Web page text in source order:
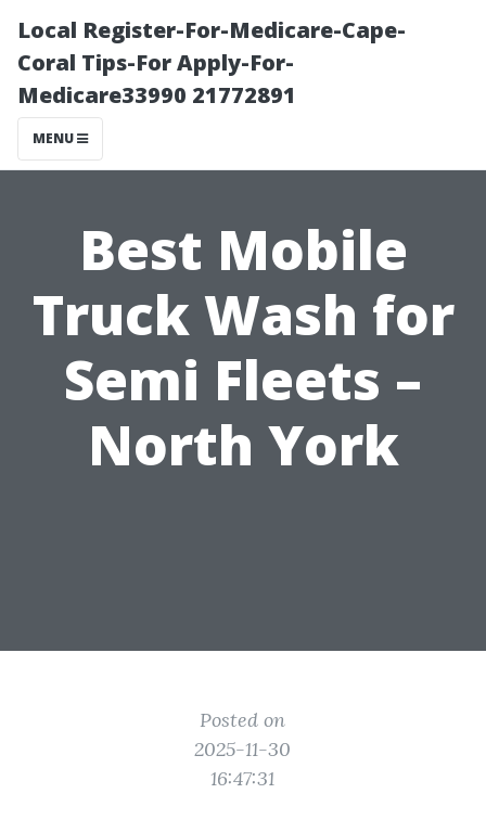
Local Register-For-Medicare-Cape-
Coral Tips-For Apply-For-
Medicare33990 21772891
MENU
Best Mobile
Truck Wash for
Semi Fleets –
North York
Posted on
2025-11-30
16:47:31